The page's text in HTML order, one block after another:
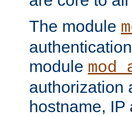
The module
module
authorization
hostname, IP